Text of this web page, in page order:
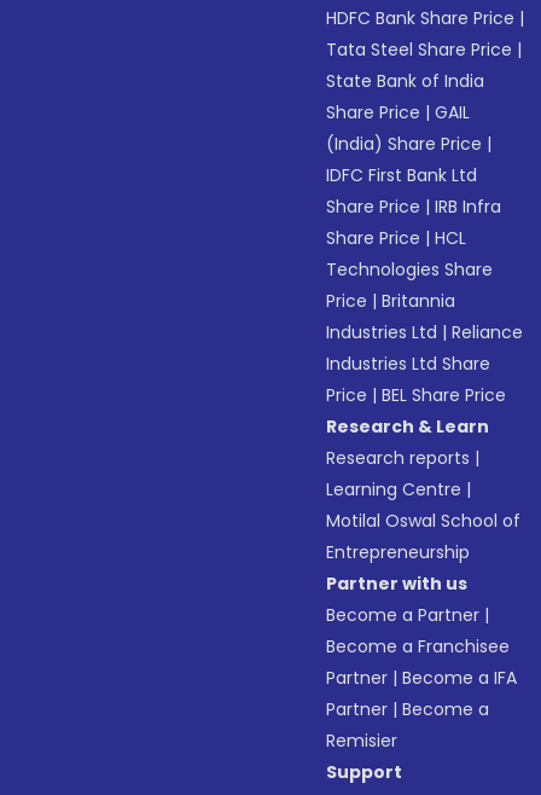
HDFC Bank Share Price |
Tata Steel Share Price |
State Bank of India
Share Price |GAIL
(India) Share Price |
IDFC First Bank Ltd
Share Price |IRB Infra
Share Price |HCL
Technologies Share
Price |Britannia
Industries Ltd |Reliance
Industries Ltd Share
Price |BEL Share Price
Research & Learn
Research reports |
Learning Centre |
Motilal Oswal School of
Entrepreneurship
Partner with us
Become a Partner |
Become a Franchisee
Partner |Become a IFA
Partner |Become a
Remisier
Support